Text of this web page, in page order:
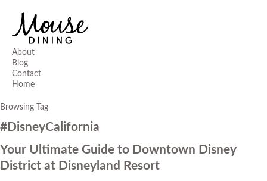
About
Blog
Contact
Home
Browsing Tag
#DisneyCalifornia
Your Ultimate Guide to Downtown Disney
District at Disneyland Resort